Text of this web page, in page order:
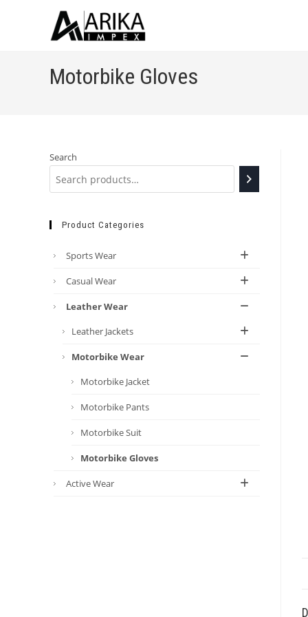
Motorbike Gloves
Search
Product Categories
Sports Wear
Casual Wear
Leather Wear
Leather Jackets
Motorbike Wear
Motorbike Jacket
Motorbike Pants
Motorbike Suit
Motorbike Gloves
Active Wear